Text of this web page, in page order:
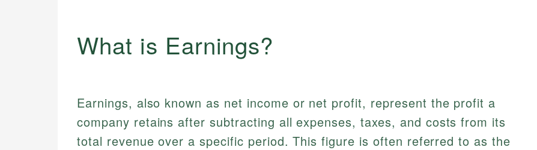
What is Earnings?
Earnings, also known as net income or net profit, represent the profit a
company retains after subtracting all expenses, taxes, and costs from its
total revenue over a specific period. This figure is often referred to as the